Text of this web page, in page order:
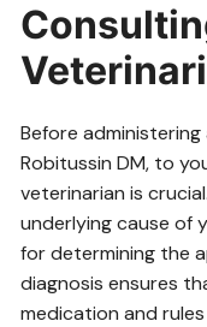
Before
Robitussin DM, to
veterinarian is
underlying cause of
for determining the
diagnosis ensures
medication and